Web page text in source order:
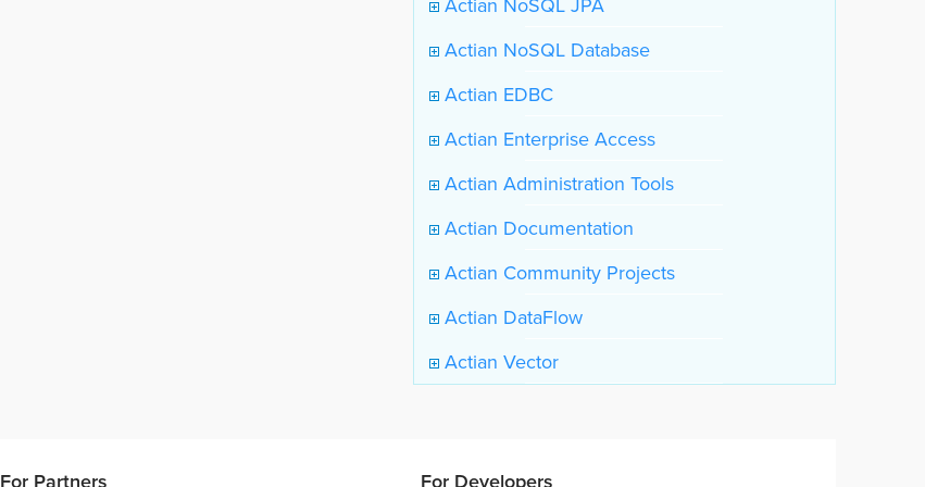
Actian NoSQL Database
Actian EDBC
Actian Enterprise Access
Actian Administration Tools
Actian Documentation
Actian Community Projects
Actian DataFlow
Actian Vector
For Partners For Developers